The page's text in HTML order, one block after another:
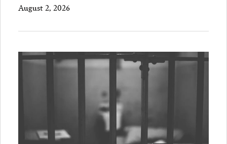
August 2, 2026